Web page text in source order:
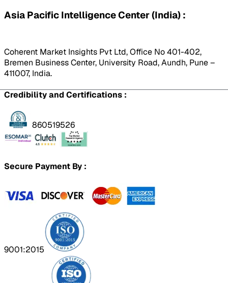
Asia Pacific Intelligence Center (India) :
Coherent Market Insights Pvt Ltd, Office No 401-402,
Bremen Business Center, University Road, Aundh, Pune –
411007, India.
Credibility and Certifications :
860519526
Secure Payment By :
9001:2015